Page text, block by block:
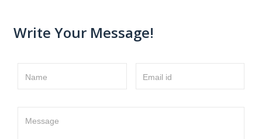
Write Your Message!
Name Email id
Message